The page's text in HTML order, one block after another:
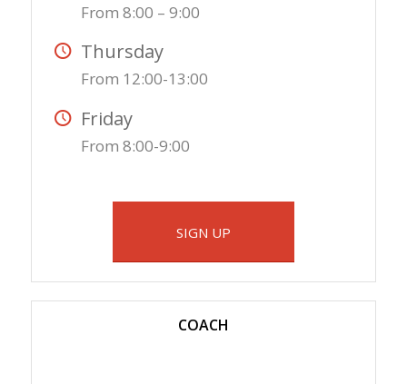
From 8:00 – 9:00
Thursday
From 12:00-13:00
Friday
From 8:00-9:00
SIGN UP
COACH